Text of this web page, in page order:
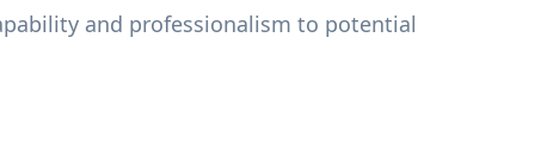
and professionalism to potential